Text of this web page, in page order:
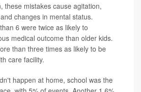
these mistakes cause agitation,
changes in mental status.
6 were twice as likely to
medical outcome than older kids.
than three times as likely to be
care facility.
happen at home, school was the